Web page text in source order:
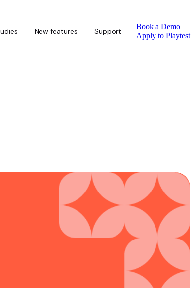
New features Support
Book a Demo
Apply to Playtest